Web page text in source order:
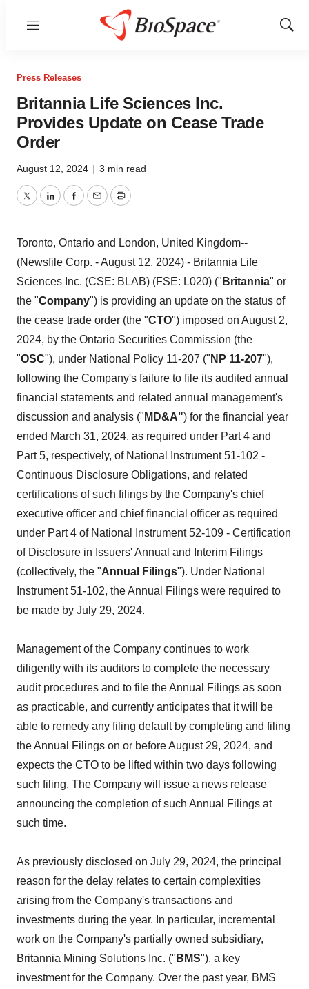
Menu
Show
Press Releases
Britannia Life Sciences Inc.
Provides Update on Cease Trade
Order
August 12, 2024 | 3 min read
TwitterLinkedInFacebook
EmailPrint
Toronto, Ontario and London, United Kingdom--
(Newsfile Corp. - August 12, 2024) - Britannia Life
Sciences Inc. (CSE: BLAB) (FSE: L020) (" Britannia" or
the "Company") is providing an update on the status of
the cease trade order (the "CTO") imposed on August 2,
2024, by the Ontario Securities Commission (the
"OSC"), under National Policy 11-207 (" NP 11-207"),
following the Company's failure to file its audited annual
financial statements and related annual management's
discussion and analysis (" MD&A") for the financial year
ended March 31, 2024, as required under Part 4 and
Part 5, respectively, of National Instrument 51-102 -
Continuous Disclosure Obligations, and related
certifications of such filings by the Company's chief
executive officer and chief financial officer as required
under Part 4 of National Instrument 52-109 - Certification
of Disclosure in Issuers' Annual and Interim Filings
(collectively, the "Annual Filings"). Under National
Instrument 51-102, the Annual Filings were required to
be made by July 29, 2024.
Management of the Company continues to work
diligently with its auditors to complete the necessary
audit procedures and to file the Annual Filings as soon
as practicable, and currently anticipates that it will be
able to remedy any filing default by completing and filing
the Annual Filings on or before August 29, 2024, and
expects the CTO to be lifted within two days following
such filing. The Company will issue a news release
announcing the completion of such Annual Filings at
such time.
As previously disclosed on July 29, 2024, the principal
reason for the delay relates to certain complexities
arising from the Company's transactions and
investments during the year. In particular, incremental
work on the Company's partially owned subsidiary,
Britannia Mining Solutions Inc. (" BMS"), a key
investment for the Company. Over the past year, BMS